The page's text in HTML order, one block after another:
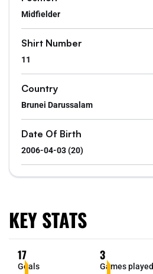
KEY STATS
17
Goals
3
Games played
Midfielder
Shirt Number
11
Country
Brunei Darussalam
Date Of Birth
2006-04-03 (20)